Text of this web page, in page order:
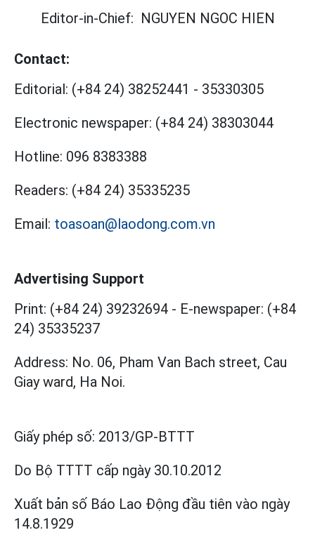
Editor-in-Chief: NGUYEN NGOC HIEN
Contact:
Editorial: (+84 24) 38252441 - 35330305
Electronic newspaper: (+84 24) 38303044
Hotline: 096 8383388
Readers: (+84 24) 35335235
Email: toasoan@laodong.com.vn
Advertising Support
Print: (+84 24) 39232694 - E-newspaper: (+84
24) 35335237
Address: No. 06, Pham Van Bach street, Cau
Giay ward, Ha Noi.
Giấy phép số: 2013/GP-BTTT
Do Bộ TTTT cấp ngày 30.10.2012
Xuất bản số Báo Lao Động đầu tiên vào ngày
14.8.1929